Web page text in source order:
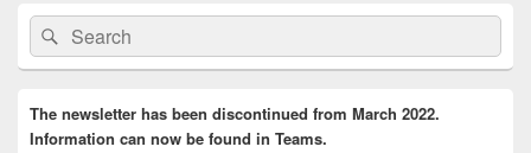
Primary
Sidebar
Widget
Area
Search
for:
Search
The newsletter has been discontinued from March 2022.
Information can now be found in Teams.